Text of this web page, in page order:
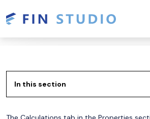
In this section